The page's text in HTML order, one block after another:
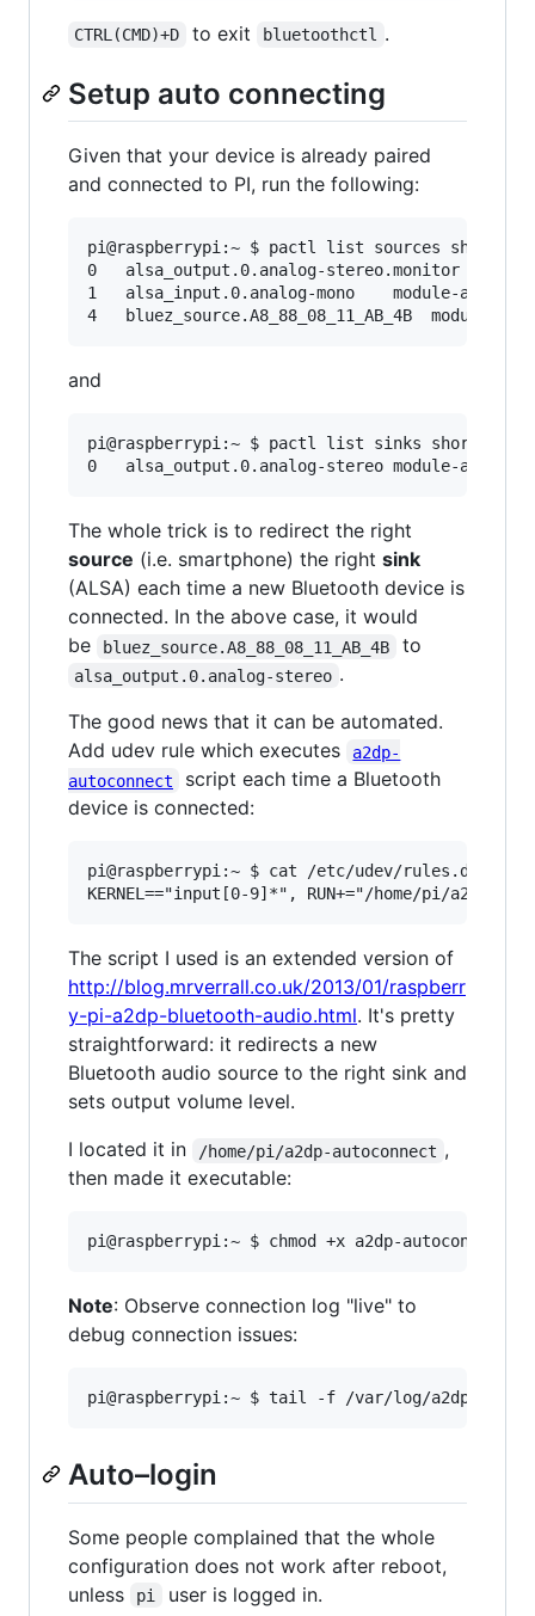
CTRL(CMD)+D to exit bluetoothctl .
Setup auto connecting
Given that your device is already paired
and connected to PI, run the following:
pi@raspberrypi:~ $ pactl list sources short
0   alsa_output.0.analog-stereo.monitor
1   alsa_input.0.analog-mono    module-alsa-
and
pi@raspberrypi:~ $ pactl list sinks short
The whole trick is to redirect the right
source (i.e. smartphone) the right sink
(ALSA) each time a new Bluetooth device is
connected. In the above case, it would
be
bluez_source.A8_88_08_11_AB_4B to
alsa_output.0.analog-stereo .
The good news that it can be automated.
Add udev rule which executes
a2dp-
autoconnect
script each time a Bluetooth
device is connected:
pi@raspberrypi:~ $ cat /etc/udev/rules.d/99-
The script I used is an extended version of
http://blog.mrverrall.co.uk/2013/01/raspberr
y-pi-a2dp-bluetooth-audio.html. It's pretty
straightforward: it redirects a new
Bluetooth audio source to the right sink and
sets output volume level.
I located it in
/home/pi/a2dp-autoconnect ,
then made it executable:
Note: Observe connection log "live" to
debug connection issues:
Auto–login
Some people complained that the whole
configuration does not work after reboot,
unless
pi user is logged in.